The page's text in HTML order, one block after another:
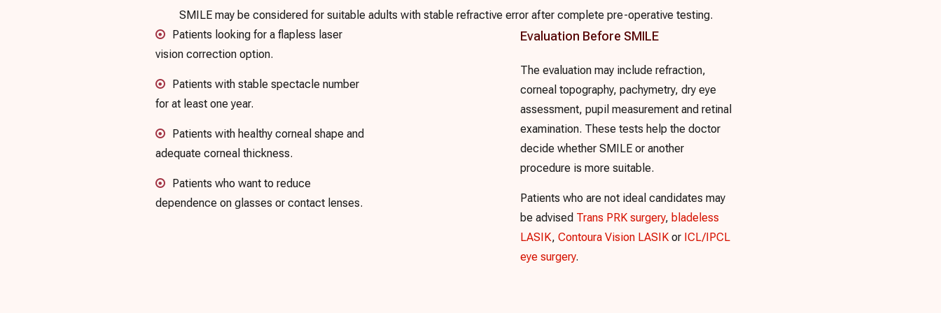
SMILE may be considered for suitable adults with stable refractive error after complete pre-operative testing.
Patients looking for a flapless laser
vision correction option.
Patients with stable spectacle number
for at least one year.
Patients with healthy corneal shape and
adequate corneal thickness.
Patients who want to reduce
dependence on glasses or contact lenses.
Evaluation Before SMILE
The evaluation may include refraction,
corneal topography, pachymetry, dry eye
assessment, pupil measurement and retinal
examination. These tests help the doctor
decide whether SMILE or another
procedure is more suitable.
Patients who are not ideal candidates may
be advised Trans PRK surgery, bladeless
LASIK,Contoura Vision LASIK or ICL/IPCL
eye surgery.